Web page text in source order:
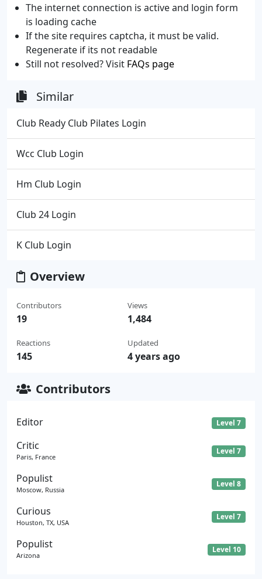
The internet connection is active and login form
is loading cache
If the site requires captcha, it must be valid.
Regenerate if its not readable
Still not resolved? Visit FAQs page
Similar
Club Ready Club Pilates Login
Wcc Club Login
Hm Club Login
Club 24 Login
K Club Login
Overview
Contributors
19
Reactions
145
Views
1,484
Updated
4 years ago
Contributors
Editor Level 7
Critic
Paris, France
Level 7
Populist
Moscow, Russia
Level 8
Curious
Houston, TX, USA
Level 7
Populist
Arizona
Level 10